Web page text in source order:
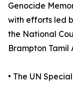
Genocide
with efforts led
the National
Brampton Tamil
• The UN